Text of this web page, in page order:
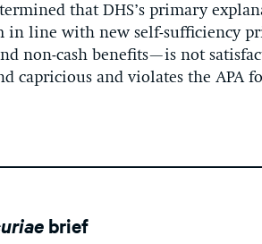
that DHS’s primary
in line with new self-sufficiency
non-cash benefits—is not
capricious and violates the APA
brief